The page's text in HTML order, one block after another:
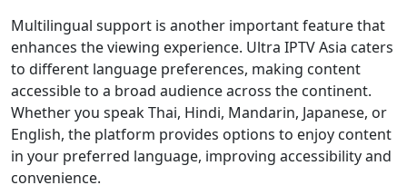
Multilingual support is another important feature that
enhances the viewing experience. Ultra IPTV Asia caters
to different language preferences, making content
accessible to a broad audience across the continent.
Whether you speak Thai, Hindi, Mandarin, Japanese, or
English, the platform provides options to enjoy content
in your preferred language, improving accessibility and
convenience.